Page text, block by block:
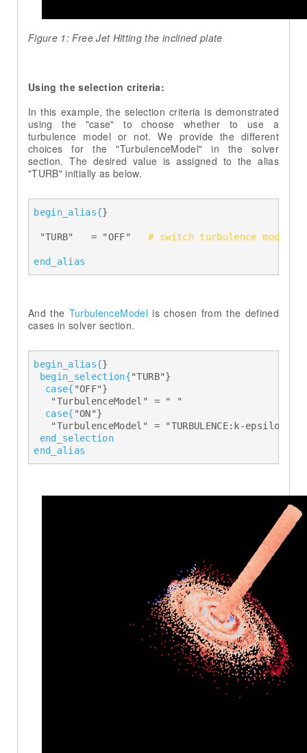
Figure 1: Free Jet Hitting the inclined plate
Using the selection criteria:
In this example, the selection criteria is demonstrated
using the "case" to choose whether to use a
turbulence model or not. We provide the different
choices for the "TurbulenceModel" in the solver
section. The desired value is assigned to the alias
"TURB" initially as below.
begin_alias{}
  "TURB"   = "OFF"
# switch turbulence model
end_alias
And the TurbulenceModel is chosen from the defined
cases in solver section.
begin_alias{}
begin_selection{"TURB"}
case{ "OFF"}
    "TurbulenceModel" = " "
case{ "ON"}
    "TurbulenceModel" = "TURBULENCE:k-epsilon"
end_selection
end_alias